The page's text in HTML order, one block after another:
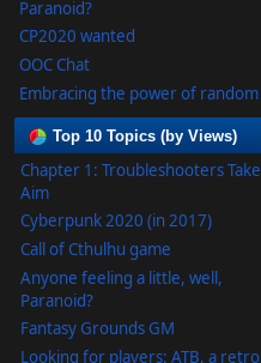
Paranoid?
CP2020 wanted
OOC Chat
Embracing the power of random
Top 10 Topics (by Views)
Chapter 1: Troubleshooters Take
Aim
Cyberpunk 2020 (in 2017)
Call of Cthulhu game
Anyone feeling a little, well,
Paranoid?
Fantasy Grounds GM
Looking for players: ATB, a retro